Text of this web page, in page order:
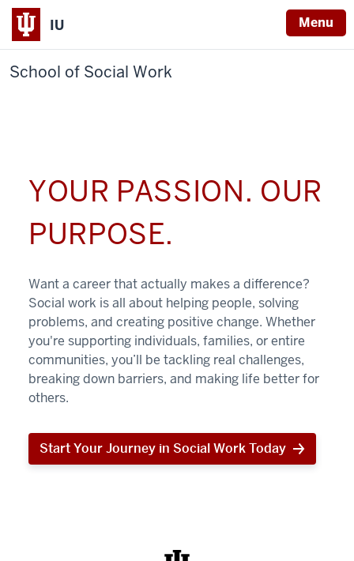
IU Menu
School of Social Work
YOUR PASSION. OUR
PURPOSE.
Want a career that actually makes a difference?
Social work is all about helping people, solving
problems, and creating positive change. Whether
you're supporting individuals, families, or entire
communities, you’ll be tackling real challenges,
breaking down barriers, and making life better for
others.
Start Your Journey in Social Work Today
Start
Work